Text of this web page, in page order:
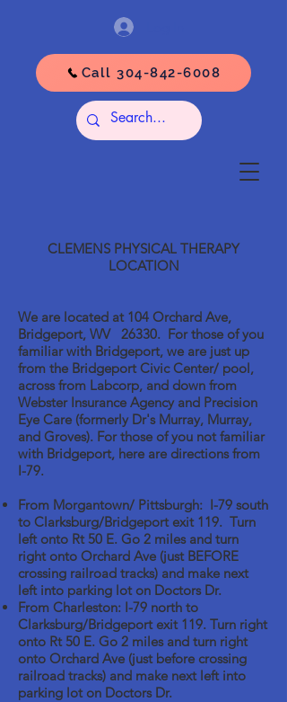
Call 304-842-6008
CLEMENS PHYSICAL THERAPY
LOCATION
We are located at 104 Orchard Ave,
Bridgeport, WV 26330. For those of you
familiar with Bridgeport, we are just up
from the Bridgeport Civic Center/ pool,
across from Labcorp, and down from
Webster Insurance Agency and Precision
Eye Care (formerly Dr's Murray, Murray,
and Groves). For those of you not familiar
with Bridgeport, here are directions from
I-79.
From Morgantown/ Pittsburgh: I-79 south
to Clarksburg/Bridgeport exit 119. Turn
left onto Rt 50 E. Go 2 miles and turn
right onto Orchard Ave (just BEFORE
crossing railroad tracks) and make next
left into parking lot on Doctors Dr.
From Charleston: I-79 north to
Clarksburg/Bridgeport exit 119. Turn right
onto Rt 50 E. Go 2 miles and turn right
onto Orchard Ave (just before crossing
railroad tracks) and make next left into
parking lot on Doctors Dr.